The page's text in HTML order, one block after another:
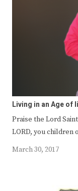
Living in an Age of
Praise the Lord
LORD, you children
March 30, 2017